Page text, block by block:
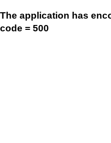
The application has
code = 500